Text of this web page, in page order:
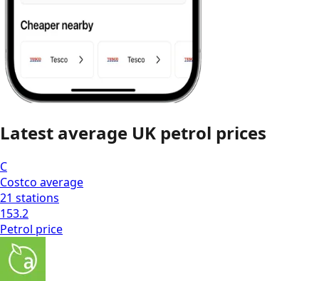
Latest average UK petrol prices
C
Costco average
21 stations
153.2
Petrol price